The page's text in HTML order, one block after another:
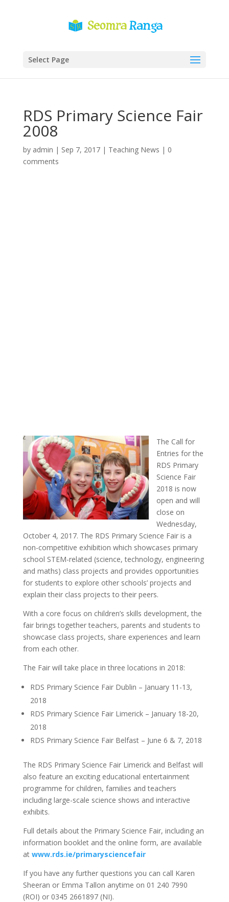
Select Page
RDS Primary Science Fair
2008
by admin | Sep 7, 2017| Teaching News | 0
comments
The Call for
Entries for the
RDS Primary
Science Fair
2018 is now
open and will
close on
Wednesday,
October 4, 2017. The RDS Primary Science Fair is a
non-competitive exhibition which showcases primary
school STEM-related (science, technology, engineering
and maths) class projects and provides opportunities
for students to explore other schools’ projects and
explain their class projects to their peers.
With a core focus on children’s skills development, the
fair brings together teachers, parents and students to
showcase class projects, share experiences and learn
from each other.
The Fair will take place in three locations in 2018:
RDS Primary Science Fair Dublin – January 11-13,
2018
RDS Primary Science Fair Limerick – January 18-20,
2018
RDS Primary Science Fair Belfast – June 6 & 7, 2018
The RDS Primary Science Fair Limerick and Belfast will
also feature an exciting educational entertainment
programme for children, families and teachers
including large-scale science shows and interactive
exhibits.
Full details about the Primary Science Fair, including an
information booklet and the online form, are available
at www.rds.ie/primarysciencefair
If you have any further questions you can call Karen
Sheeran or Emma Tallon anytime on 01 240 7990
(ROI) or 0345 2661897 (NI).